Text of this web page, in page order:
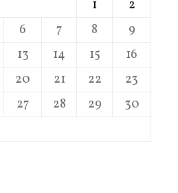
1
2
6 7 8
9
13 14 15
16
20 21 22
23
27 28 29
30